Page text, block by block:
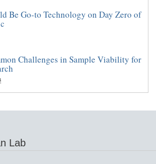
Be Go-to Technology on Day Zero of
Challenges in Sample Viability for
Lab